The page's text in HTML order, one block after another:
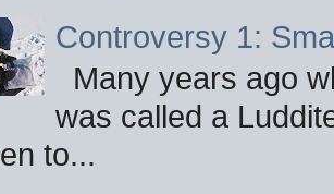
Controversy 1:
Many years ago
was called a
to...